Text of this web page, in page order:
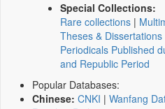
Special Collections:
Rare collections |
Theses & Dissertations
Periodicals Published
and Republic Period
Popular Databases:
Chinese: CNKI | Wanfang